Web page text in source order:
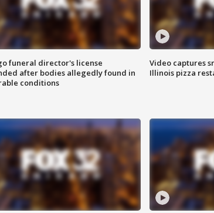
funeral director's license
after bodies allegedly found in
conditions
Video captures
Illinois pizza